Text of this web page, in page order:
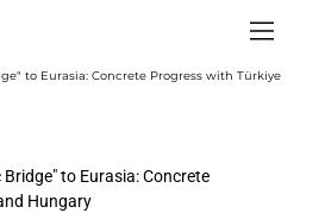
to Eurasia: Concrete Progress with Türkiye
Bridge" to Eurasia: Concrete
Hungary